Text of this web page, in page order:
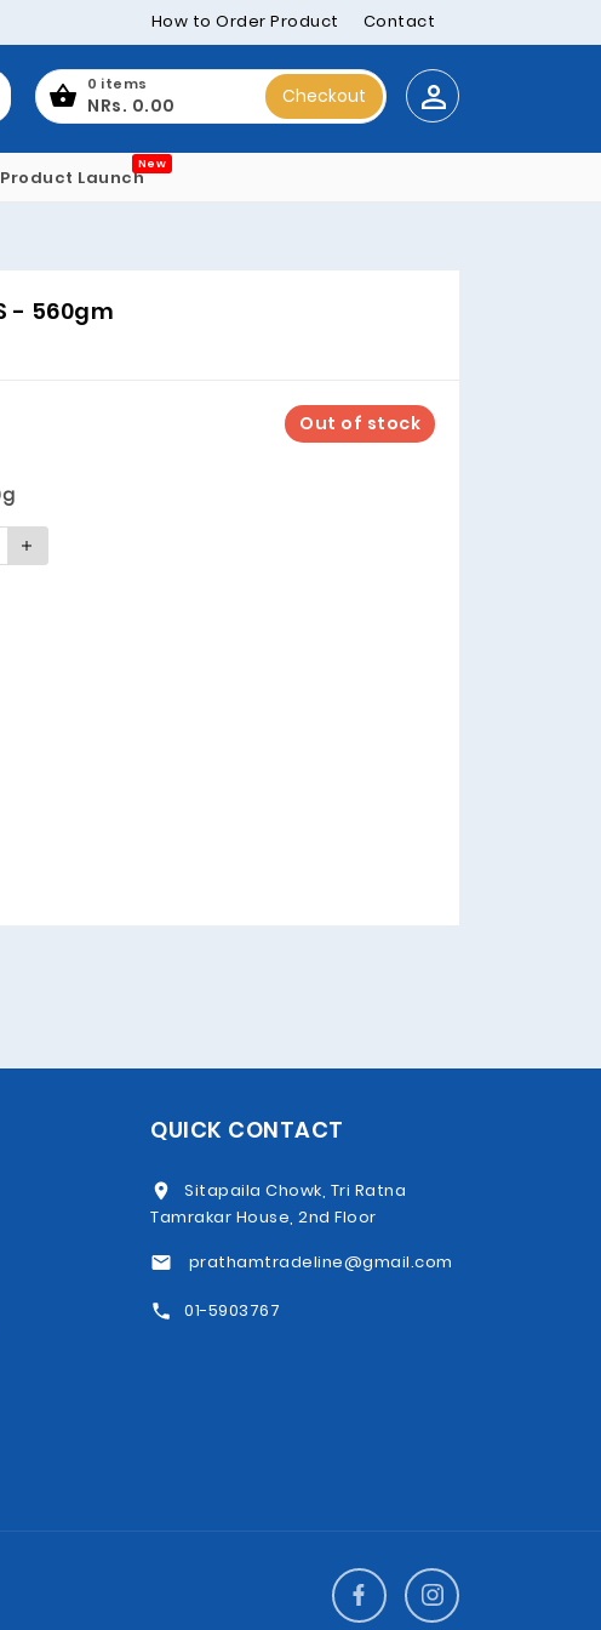
How to Order Product Contact
0 items
NRs. 0.00 Checkout
Product Launch
New
- 560gm
Out of stock
QUICK CONTACT
Sitapaila Chowk, Tri Ratna
Tamrakar House, 2nd Floor
prathamtradeline@gmail.com
01-5903767